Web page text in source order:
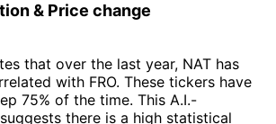
& Price change
that over the last year, NAT has
with FRO. These tickers have
75% of the time. This A.I.-
there is a high statistical